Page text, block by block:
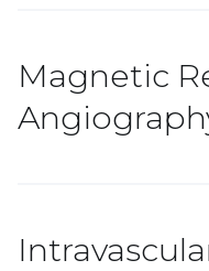
Magnetic